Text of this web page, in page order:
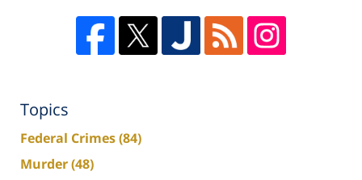
Topics
Federal Crimes(84)
Murder(48)